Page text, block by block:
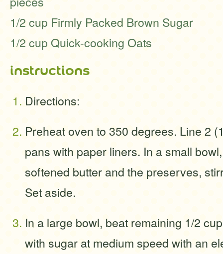
1/2 cup Firmly Packed Brown Sugar
1/2 cup Quick-cooking Oats
instructions
Directions:
Preheat oven to 350 degrees. Line 2
pans with paper liners. In a small
softened butter and the preserves,
Set aside.
In a large bowl, beat remaining 1/2
with sugar at medium speed with an